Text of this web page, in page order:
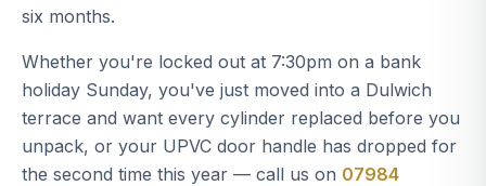
six months.
Whether you're locked out at 7:30pm on a bank
holiday Sunday, you've just moved into a Dulwich
terrace and want every cylinder replaced before you
unpack, or your UPVC door handle has dropped for
the second time this year — call us on 07984